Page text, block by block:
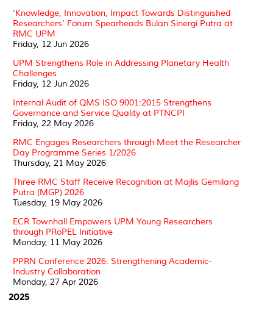
‘Knowledge, Innovation, Impact Towards Distinguished
Researchers’ Forum Spearheads Bulan Sinergi Putra at
RMC UPM
Friday, 12 Jun 2026
UPM Strengthens Role in Addressing Planetary Health
Challenges
Friday, 12 Jun 2026
Internal Audit of QMS ISO 9001:2015 Strengthens
Governance and Service Quality at PTNCPI
Friday, 22 May 2026
RMC Engages Researchers through Meet the Researcher
Day Programme Series 1/2026
Thursday, 21 May 2026
Three RMC Staff Receive Recognition at Majlis Gemilang
Putra (MGP) 2026
Tuesday, 19 May 2026
ECR Townhall Empowers UPM Young Researchers
through PRoPEL Initiative
Monday, 11 May 2026
PPRN Conference 2026: Strengthening Academic-
Industry Collaboration
Monday, 27 Apr 2026
2025